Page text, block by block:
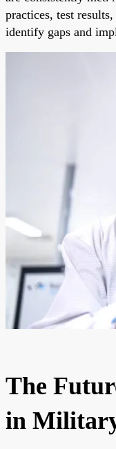
practices, test
identify gaps and
The
in